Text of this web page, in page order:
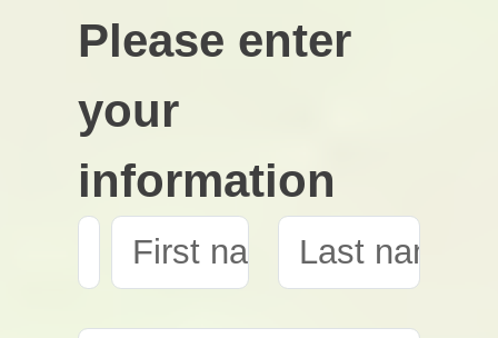
Please enter
your
information